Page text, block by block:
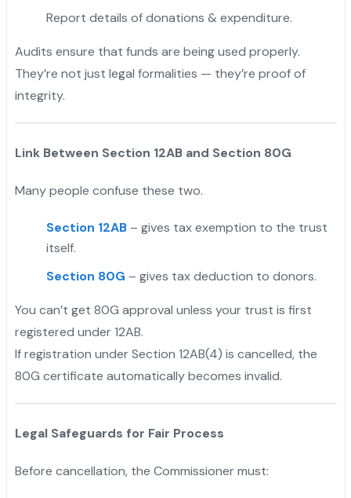
Report details of donations & expenditure.
Audits ensure that funds are being used properly.
They’re not just legal formalities — they’re proof of
integrity.
Link Between Section 12AB and Section 80G
Many people confuse these two.
Section 12AB – gives tax exemption to the trust
itself.
Section 80G – gives tax deduction to donors.
You can’t get 80G approval unless your trust is first
registered under 12AB.
If registration under Section 12AB(4) is cancelled, the
80G certificate automatically becomes invalid.
Legal Safeguards for Fair Process
Before cancellation, the Commissioner must: